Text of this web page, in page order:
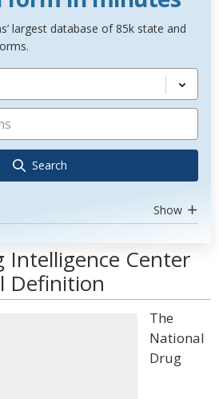
largest database of 85k state and
Search
Show
Intelligence Center
Definition
The
National
Drug